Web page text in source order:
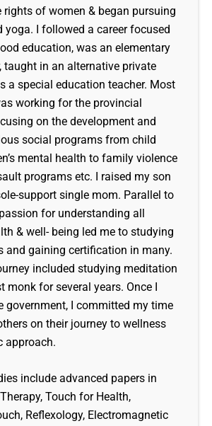
rights of women & began pursuing
yoga. I followed a career focused
education, was an elementary
taught in an alternative private
a special education teacher. Most
working for the provincial
on the development and
social programs from child
mental health to family violence
programs etc. I raised my son
support single mom. Parallel to
for understanding all
& well- being led me to studying
and gaining certification in many.
included studying meditation
monk for several years. Once I
government, I committed my time
on their journey to wellness
approach.
include advanced papers in
Touch for Health,
Reflexology, Electromagnetic